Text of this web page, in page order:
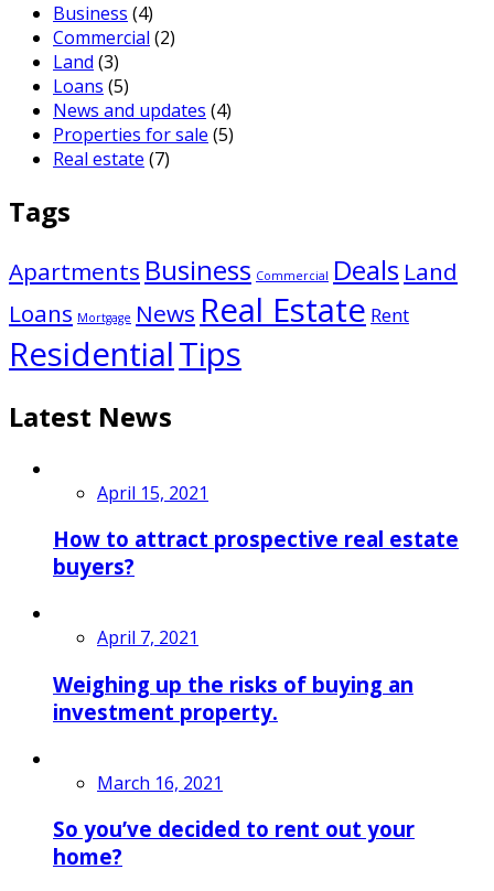
Business (4)
Commercial (2)
Land (3)
Loans (5)
News and updates (4)
Properties for sale (5)
Real estate (7)
Tags
Apartments Business Commercial Deals Land
Loans Mortgage News Real Estate Rent
ResidentialTips
Latest News
April 15, 2021
How to attract prospective real estate
buyers?
April 7, 2021
Weighing up the risks of buying an
investment property.
March 16, 2021
So you’ve decided to rent out your
home?